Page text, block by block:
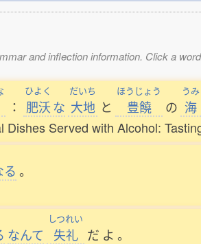
and inflection information. Click a
：
ひよく
肥沃な
だいち
大地 と
ほうじょう
豊饒 の
うみ
海
Dishes Served with Alcohol:
る 。
なんて
しつれい
失礼 だ よ 。